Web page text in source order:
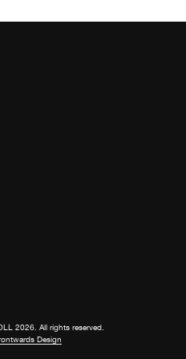
2026. All rights reserved.
Design